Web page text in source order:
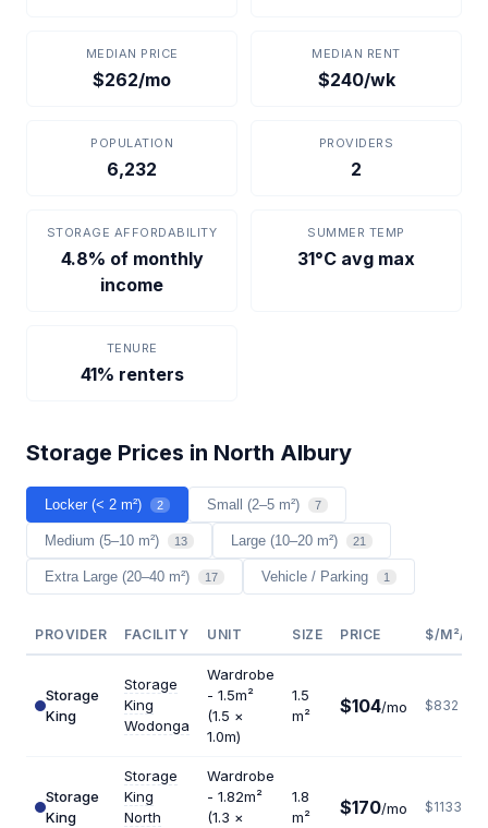
MEDIAN PRICE
$262/mo
MEDIAN RENT
$240/wk
POPULATION
6,232
PROVIDERS
2
STORAGE AFFORDABILITY
4.8% of monthly
income
SUMMER TEMP
31°C avg max
TENURE
41% renters
Storage Prices in North Albury
Locker (< 2 m²) 2 Small (2–5 m²) 7
Medium (5–10 m²) 13 Large (10–20 m²) 21
Extra Large (20–40 m²) 17 Vehicle / Parking 1
PROVIDER FACILITY UNIT SIZE PRICE $/M²/YR
Storage
King
Storage
King
Wodonga
Wardrobe
- 1.5m²
(1.5 ×
1.0m)
1.5
m²
$104/mo $832
Storage
King
Storage
King
North
Wardrobe
- 1.82m²
(1.3 ×
1.8
m²
$170/mo $1133